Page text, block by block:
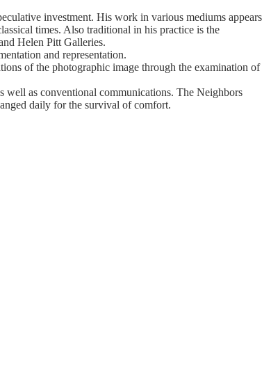
investment. His work in various mediums appears
times. Also traditional in his practice is the
Helen Pitt Galleries.
and representation.
of the photographic image through the examination of
as conventional communications. The Neighbors
daily for the survival of comfort.